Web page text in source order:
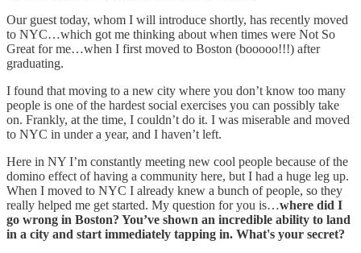
Our guest today, whom I will introduce shortly, has recently moved
to NYC…which got me thinking about when times were Not So
Great for me…when I first moved to Boston (booooo!!!) after
graduating.
I found that moving to a new city where you don’t know too many
people is one of the hardest social exercises you can possibly take
on. Frankly, at the time, I couldn’t do it. I was miserable and moved
to NYC in under a year, and I haven’t left.
Here in NY I’m constantly meeting new cool people because of the
domino effect of having a community here, but I had a huge leg up.
When I moved to NYC I already knew a bunch of people, so they
really helped me get started. My question for you is…where did I
go wrong in Boston? You’ve shown an incredible ability to land
in a city and start immediately tapping in. What's your secret?